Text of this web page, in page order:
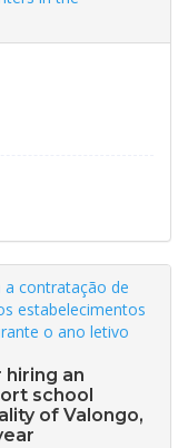
a contratação de
estabelecimentos
o ano letivo
an
school
of Valongo,